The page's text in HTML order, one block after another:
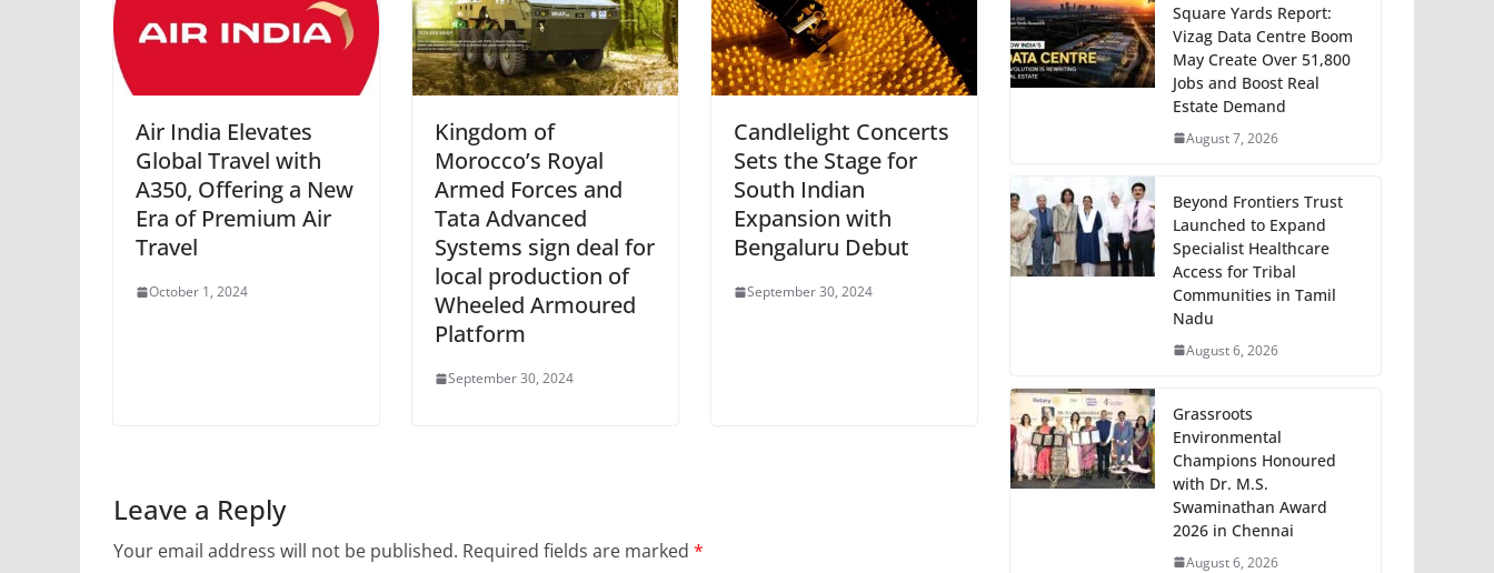
Air India Elevates
Global Travel with
A350, Offering a New
Era of Premium Air
Travel
October 1, 2024
Kingdom of
Morocco’s Royal
Armed Forces and
Tata Advanced
Systems sign deal for
local production of
Wheeled Armoured
Platform
September 30, 2024
Candlelight Concerts
Sets the Stage for
South Indian
Expansion with
Bengaluru Debut
September 30, 2024
Leave a Reply
Your email address will not be published. Required fields are marked *
Square Yards Report:
Vizag Data Centre Boom
May Create Over 51,800
Jobs and Boost Real
Estate Demand
August 7, 2026
Beyond Frontiers Trust
Launched to Expand
Specialist Healthcare
Access for Tribal
Communities in Tamil
Nadu
August 6, 2026
Grassroots
Environmental
Champions Honoured
with Dr. M.S.
Swaminathan Award
2026 in Chennai
August 6, 2026